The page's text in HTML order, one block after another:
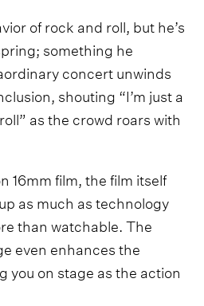
of rock and roll, but he’s
something he
concert unwinds
shouting “I’m just a
as the crowd roars with
16mm film, the film itself
as much as technology
than watchable. The
even enhances the
you on stage as the action